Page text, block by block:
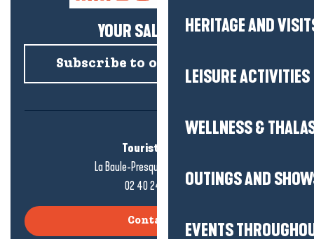
HERITAGE AND
LEISURE ACTIVITIES
WELLNESS &
OUTINGS AND
EVENTS
YOUR SALTY NEWS!
Subscribe to our newsletter
Tourist office
La Baule-Presqu'île de Guérande
02 40 24 34 44
Contact us